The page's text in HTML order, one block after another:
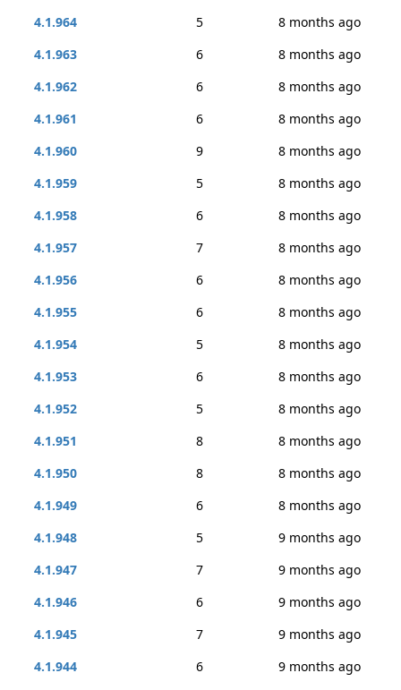
4.1.964
5
8 months ago
4.1.963
6
8 months ago
4.1.962
6
8 months ago
4.1.961
6
8 months ago
4.1.960
9
8 months ago
4.1.959
5
8 months ago
4.1.958
6
8 months ago
4.1.957
7
8 months ago
4.1.956
6
8 months ago
4.1.955
6
8 months ago
4.1.954
5
8 months ago
4.1.953
6
8 months ago
4.1.952
5
8 months ago
4.1.951
8
8 months ago
4.1.950
8
8 months ago
4.1.949
6
8 months ago
4.1.948
5
9 months ago
4.1.947
7
9 months ago
4.1.946
6
9 months ago
4.1.945
7
9 months ago
4.1.944
6 9 months ago